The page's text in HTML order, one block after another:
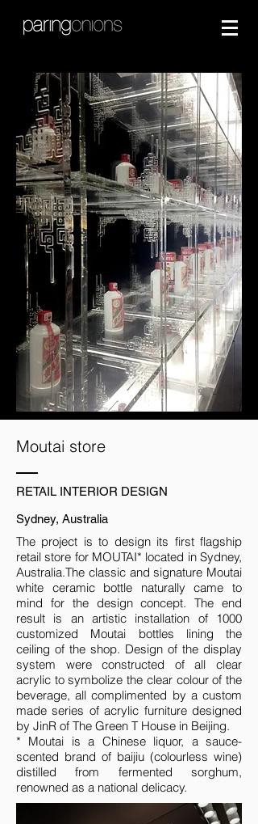
Moutai store
RETAIL INTERIOR DESIGN
Sydney, Australia
The project is to design its first flagship
retail store for MOUTAI* located in Sydney,
Australia.The classic and signature Moutai
white ceramic bottle naturally came to
mind for the design concept. The end
result is an artistic installation of 1000
customized Moutai bottles lining the
ceiling of the shop. Design of the display
system were constructed of all clear
acrylic to symbolize the clear colour of the
beverage, all complimented by a custom
made series of acrylic furniture designed
by JinR of The Green T House in Beijing.
* Moutai is a Chinese liquor, a sauce-
scented brand of baijiu (colourless wine)
distilled from fermented sorghum,
renowned as a national delicacy.